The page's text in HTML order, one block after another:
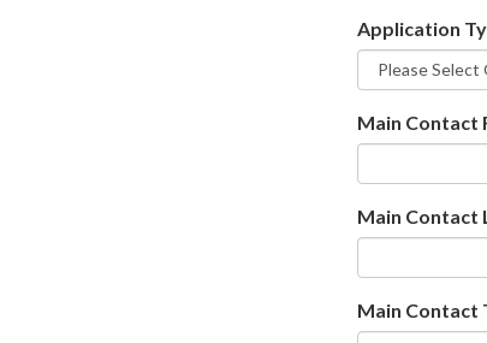
Application
Main Contact
Main Contact
Main Contact